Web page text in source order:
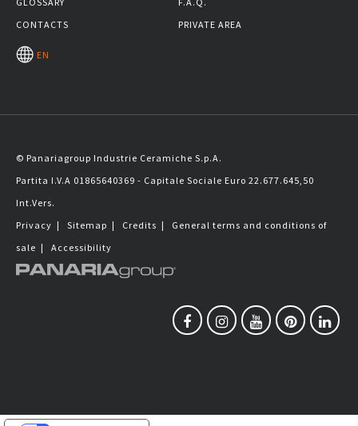
CONTACTS
PRIVATE AREA
EN
© Panariagroup Industrie Ceramiche S.p.A.
Partita I.V.A 01865640369 - Capitale Sociale Euro 22.677.645,50
Int.Vers.
Privacy | Sitemap | Credits | General terms and conditions of
sale | Accessibility